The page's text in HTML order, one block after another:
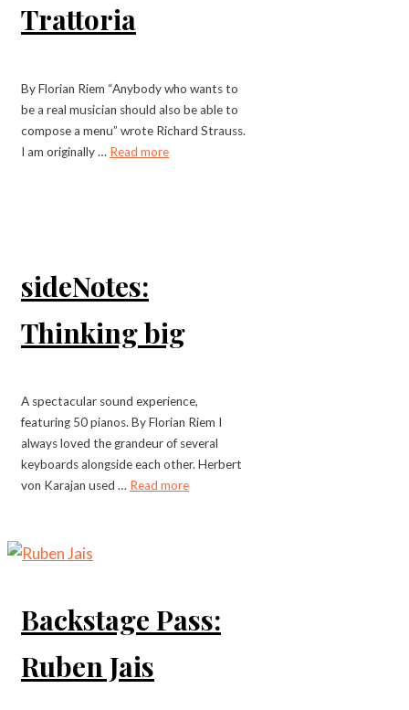
Trattoria
By Florian Riem “Anybody who wants to
be a real musician should also be able to
compose a menu” wrote Richard Strauss.
I am originally … Read more
sideNotes:
Thinking big
A spectacular sound experience,
featuring 50 pianos. By Florian Riem I
always loved the grandeur of several
keyboards alongside each other. Herbert
von Karajan used … Read more
Backstage Pass:
Ruben Jais